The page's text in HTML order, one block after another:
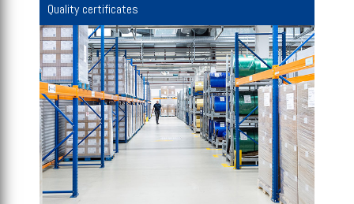
Quality certificates